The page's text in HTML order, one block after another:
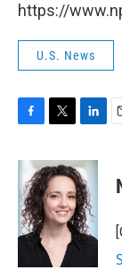
https://
U.S. News
c
e
b
o
o
k
i
t
t
e
r
n
k
e
d
I
n